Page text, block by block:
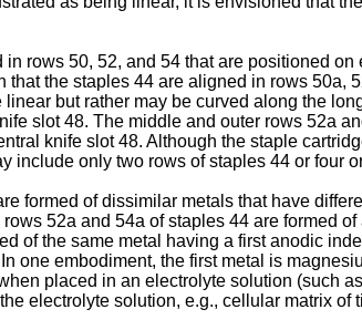
rows 50, 52, and 54 that are positioned
the staples 44 are aligned in rows
but rather may be curved along the
slot 48. The middle and outer rows 52a
knife slot 48. Although the staple
include only two rows of staples 44 or four
formed of dissimilar metals that have
52a and 54a of staples 44 are formed
of the same metal having a first anodic
one embodiment, the first metal is
placed in an electrolyte solution (such
electrolyte solution, e.g., cellular matrix of